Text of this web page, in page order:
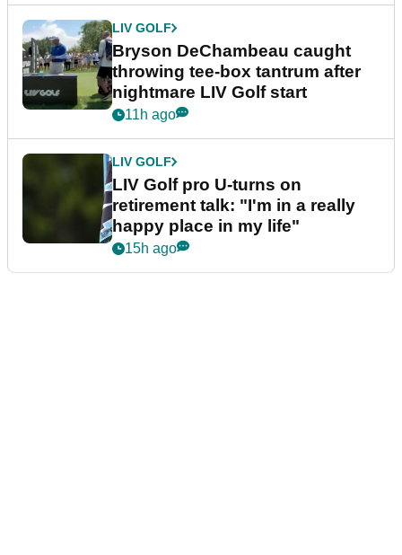
LIV GOLF
Bryson DeChambeau caught
throwing tee-box tantrum after
nightmare LIV Golf start
11h ago
LIV GOLF
LIV Golf pro U-turns on
retirement talk: "I'm in a really
happy place in my life"
15h ago